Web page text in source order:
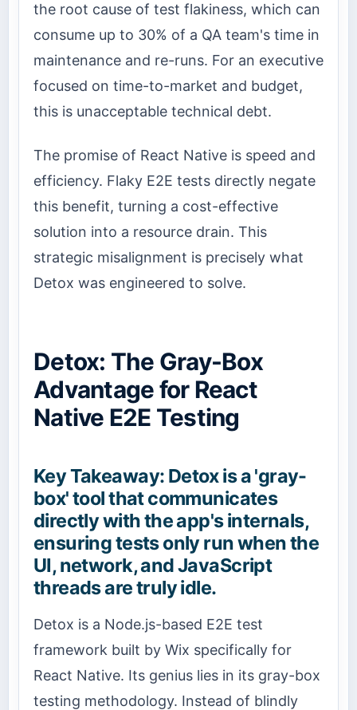
the root cause of test flakiness, which can
consume up to 30% of a QA team's time in
maintenance and re-runs. For an executive
focused on time-to-market and budget,
this is unacceptable technical debt.
The promise of React Native is speed and
efficiency. Flaky E2E tests directly negate
this benefit, turning a cost-effective
solution into a resource drain. This
strategic misalignment is precisely what
Detox was engineered to solve.
Detox: The Gray-Box
Advantage for React
Native E2E Testing
Key Takeaway: Detox is a 'gray-
box' tool that communicates
directly with the app's internals,
ensuring tests only run when the
UI, network, and JavaScript
threads are truly idle.
Detox is a Node.js-based E2E test
framework built by Wix specifically for
React Native. Its genius lies in its gray-box
testing methodology. Instead of blindly